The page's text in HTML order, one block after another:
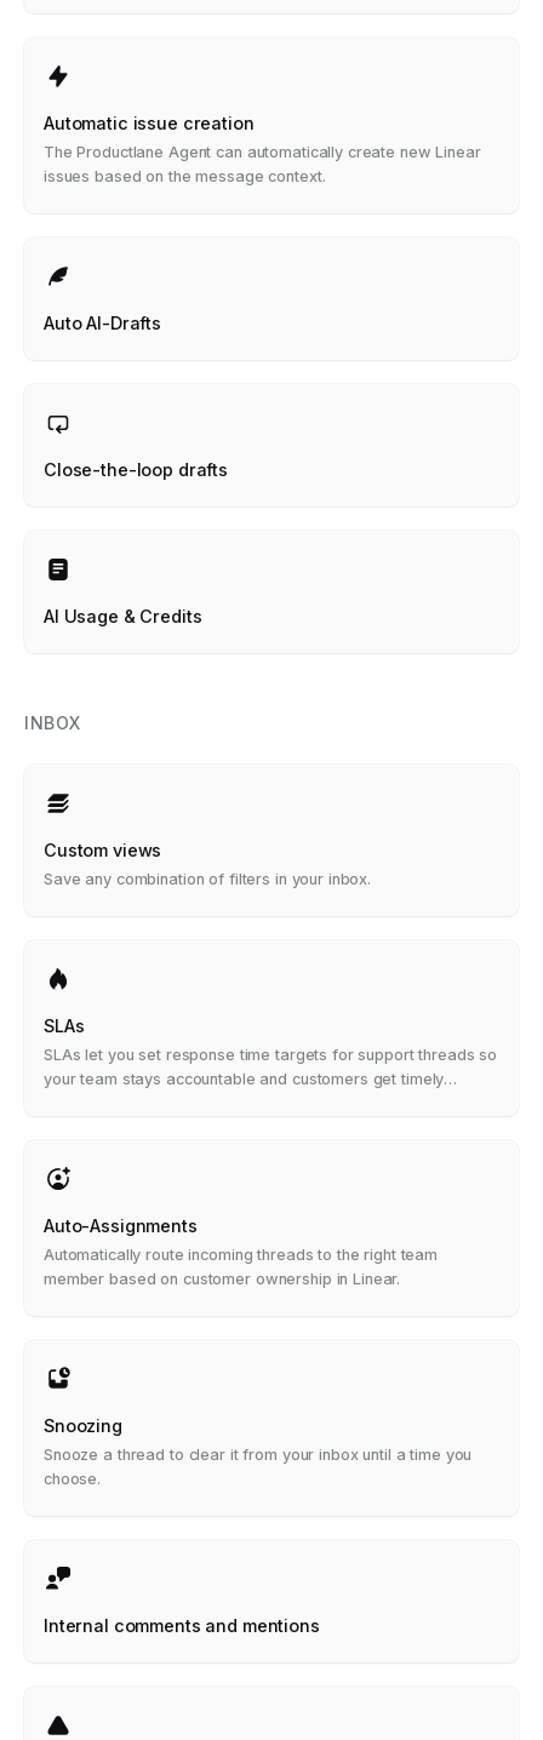
Automatic issue creation
The Productlane Agent can automatically create new Linear
issues based on the message context.
Auto AI-Drafts
Close-the-loop drafts
AI Usage & Credits
INBOX
Custom views
Save any combination of filters in your inbox.
SLAs
SLAs let you set response time targets for support threads so
your team stays accountable and customers get timely
Auto-Assignments
Automatically route incoming threads to the right team
member based on customer ownership in Linear.
Snoozing
Snooze a thread to clear it from your inbox until a time you
choose.
Internal comments and mentions